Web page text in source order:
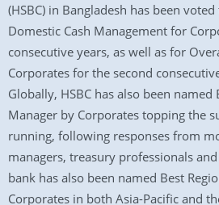
(HSBC) in Bangladesh has been
Domestic Cash Management for
consecutive years, as well as for
Corporates for the second
Globally, HSBC has also been named
Manager by Corporates topping the
running, following responses from
managers, treasury professionals
bank has also been named Best
Corporates in both Asia-Pacific and